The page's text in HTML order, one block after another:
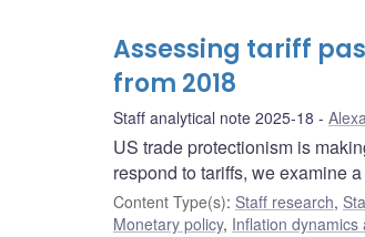
Assessing tariff
from 2018
Staff analytical note 2025-18
US trade protectionism is
respond to tariffs, we examine
Content Type(s): Staff research,
Monetary policy, Inflation